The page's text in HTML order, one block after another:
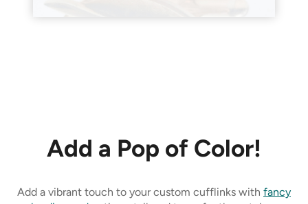
Add a Pop of Color!
Add a vibrant touch to your custom cufflinks with fancy